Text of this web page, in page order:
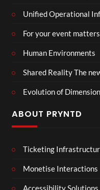
Unified Operational
For your event matters
Human Environments
Shared Reality The
Evolution of
ABOUT PRYNTD
Ticketing
Monetise Interactions